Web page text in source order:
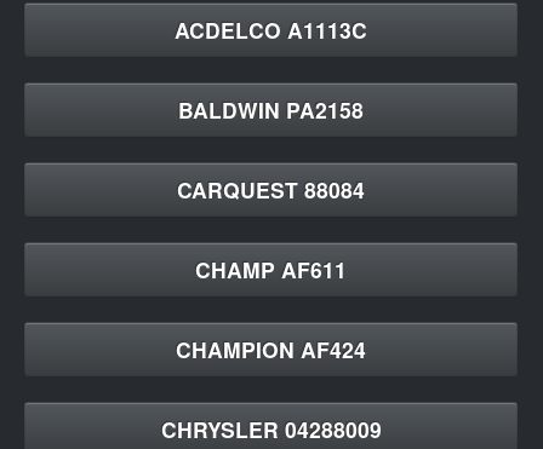
ACDELCO A1113C
BALDWIN PA2158
CARQUEST 88084
CHAMP AF611
CHAMPION AF424
CHRYSLER 04288009